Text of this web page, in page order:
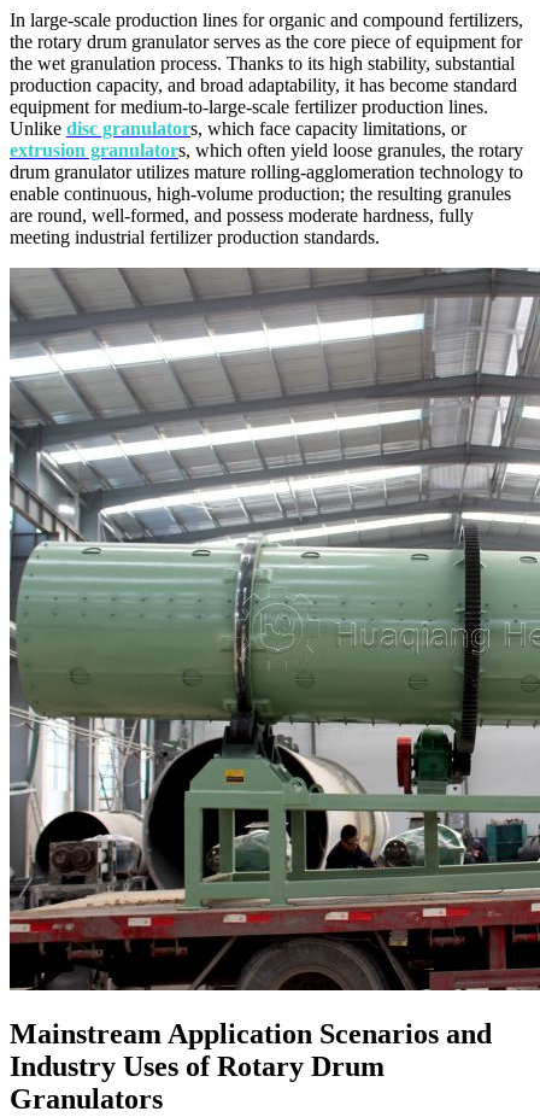
In large-scale production lines for organic and compound fertilizers,
the rotary drum granulator serves as the core piece of equipment for
the wet granulation process. Thanks to its high stability, substantial
production capacity, and broad adaptability, it has become standard
equipment for medium-to-large-scale fertilizer production lines.
Unlike disc granulators, which face capacity limitations, or
extrusion granulators, which often yield loose granules, the rotary
drum granulator utilizes mature rolling-agglomeration technology to
enable continuous, high-volume production; the resulting granules
are round, well-formed, and possess moderate hardness, fully
meeting industrial fertilizer production standards.
Mainstream Application Scenarios and
Industry Uses of Rotary Drum
Granulators